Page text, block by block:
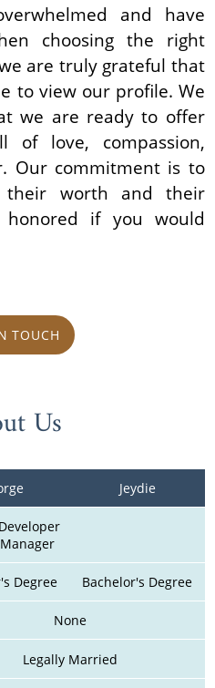
and have
choosing the right
are truly grateful that
to view our profile. We
we are ready to offer
love, compassion,
Our commitment is to
their worth and their
if you would
TOUCH
Us
Jeydie
Degree Bachelor's Degree
None
Legally Married